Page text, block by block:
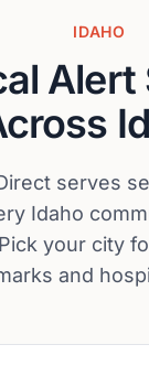
IDAHO
Alert
serves
Idaho
your city
and